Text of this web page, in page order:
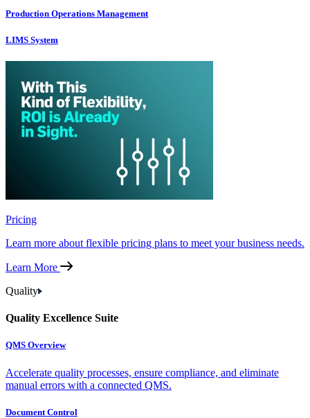
Production Operations Management
LIMS System
Pricing
Learn more about flexible pricing plans to meet your business needs.
Learn More
Quality
Quality Excellence Suite
QMS Overview
Accelerate quality processes, ensure compliance, and eliminate
manual errors with a connected QMS.
Document Control